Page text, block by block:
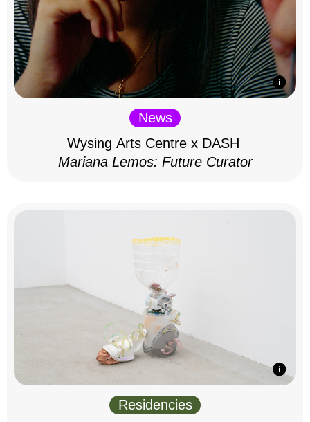
News
Wysing Arts Centre x DASH
Mariana Lemos: Future Curator
Residencies